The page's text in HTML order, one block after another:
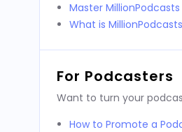
Master
What is
For Podcasters
Want to turn your
How to Promote a